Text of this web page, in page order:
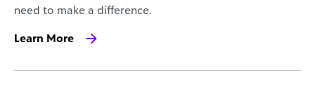
need to make a difference.
Learn More